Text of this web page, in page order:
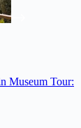
Museum Tour: